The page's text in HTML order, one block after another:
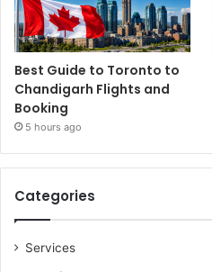
Best Guide to Toronto to
Chandigarh Flights and
Booking
5 hours ago
Categories
Services